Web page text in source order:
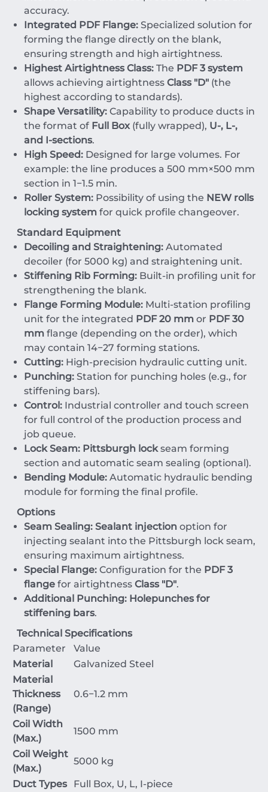
accuracy.
Integrated PDF Flange: Specialized solution for
forming the flange directly on the blank,
ensuring strength and high airtightness.
Highest Airtightness Class: The PDF 3 system
allows achieving airtightness Class "D" (the
highest according to standards).
Shape Versatility: Capability to produce ducts in
the format of Full Box(fully wrapped), U-, L-,
and I-sections.
High Speed: Designed for large volumes. For
example: the line produces a 500 mm×500 mm
section in 1−1.5 min.
Roller System: Possibility of using the NEW rolls
locking system for quick profile changeover.
Standard Equipment
Decoiling and Straightening: Automated
decoiler (for 5000 kg) and straightening unit.
Stiffening Rib Forming: Built-in profiling unit for
strengthening the blank.
Flange Forming Module: Multi-station profiling
unit for the integrated PDF 20 mm or PDF 30
mm flange (depending on the order), which
may contain 14−27 forming stations.
Cutting: High-precision hydraulic cutting unit.
Punching: Station for punching holes (e.g., for
stiffening bars).
Control: Industrial controller and touch screen
for full control of the production process and
job queue.
Lock Seam: Pittsburgh lockseam forming
section and automatic seam sealing (optional).
Bending Module: Automatic hydraulic bending
module for forming the final profile.
Options
Seam Sealing: Sealant injection option for
injecting sealant into the Pittsburgh lock seam,
ensuring maximum airtightness.
Special Flange: Configuration for the PDF 3
flange for airtightness Class "D".
Additional Punching: Holepunches for
stiffening bars.
Technical Specifications
Parameter
Value
Material
Galvanized Steel
Material
Thickness
(Range)
0.6−1.2 mm
Coil Width
(Max.)
1500 mm
Coil Weight
(Max.)
5000 kg
Duct Types
Full Box, U, L, I-piece